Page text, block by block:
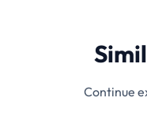
Continue